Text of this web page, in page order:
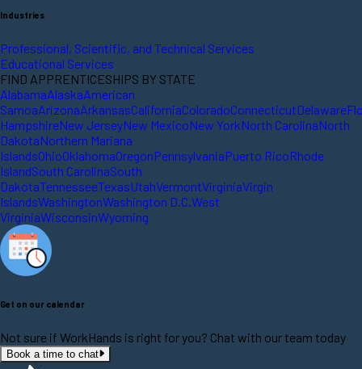
Industries
Professional, Scientific, and Technical Services
Educational Services
FIND APPRENTICESHIPS BY STATE
AlabamaAlaskaAmerican
SamoaArizonaArkansasCaliforniaColoradoConnecticutDelaware
HampshireNew JerseyNew MexicoNew YorkNorth CarolinaNorth
DakotaNorthern Mariana
IslandsOhioOklahomaOregonPennsylvaniaPuerto RicoRhode
IslandSouth CarolinaSouth
DakotaTennesseeTexasUtahVermontVirginiaVirgin
IslandsWashingtonWashington D.C. West
VirginiaWisconsinWyoming
Get on our calendar
Not sure if WorkHands is right for you? Chat with our team today
Book a time to chat